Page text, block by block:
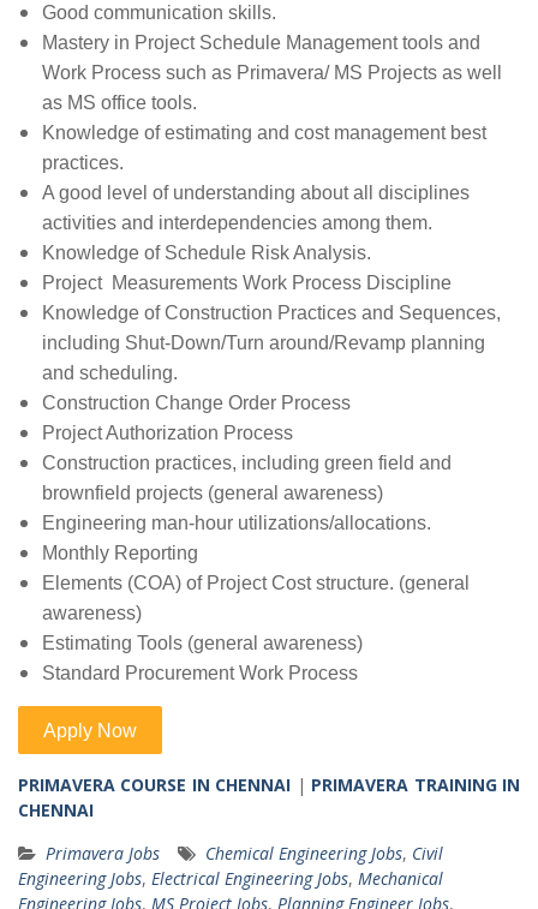
Good communication skills.
Mastery in Project Schedule Management tools and
Work Process such as Primavera/ MS Projects as well
as MS office tools.
Knowledge of estimating and cost management best
practices.
A good level of understanding about all disciplines
activities and interdependencies among them.
Knowledge of Schedule Risk Analysis.
Project Measurements Work Process Discipline
Knowledge of Construction Practices and Sequences,
including Shut-Down/Turn around/Revamp planning
and scheduling.
Construction Change Order Process
Project Authorization Process
Construction practices, including green field and
brownfield projects (general awareness)
Engineering man-hour utilizations/allocations.
Monthly Reporting
Elements (COA) of Project Cost structure. (general
awareness)
Estimating Tools (general awareness)
Standard Procurement Work Process
PRIMAVERA COURSE IN CHENNAI | PRIMAVERA TRAINING IN
CHENNAI
Primavera Jobs
Chemical Engineering Jobs, Civil
Engineering Jobs, Electrical Engineering Jobs, Mechanical
Engineering Jobs, MS Project Jobs, Planning Engineer Jobs,